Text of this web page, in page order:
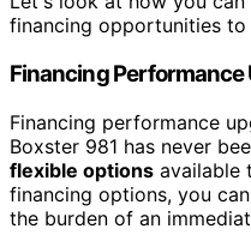
financing opportunities
Financing
Financing performance
Boxster 981 has never
flexible options available
financing options, you
the burden of an